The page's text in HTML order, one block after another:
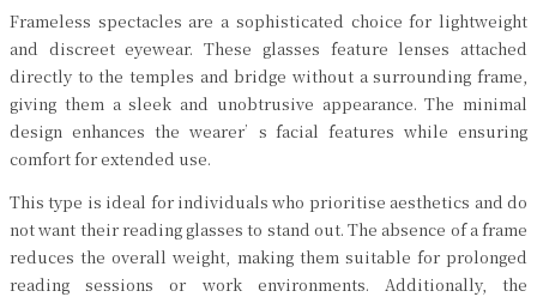
Frameless spectacles are a sophisticated choice for lightweight
and discreet eyewear. These glasses feature lenses attached
directly to the temples and bridge without a surrounding frame,
giving them a sleek and unobtrusive appearance. The minimal
design enhances the wearer’s facial features while ensuring
comfort for extended use.
This type is ideal for individuals who prioritise aesthetics and do
not want their reading glasses to stand out. The absence of a frame
reduces the overall weight, making them suitable for prolonged
reading sessions or work environments. Additionally, the